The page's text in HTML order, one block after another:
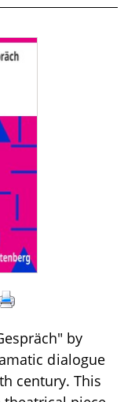
by
dialogue
century. This